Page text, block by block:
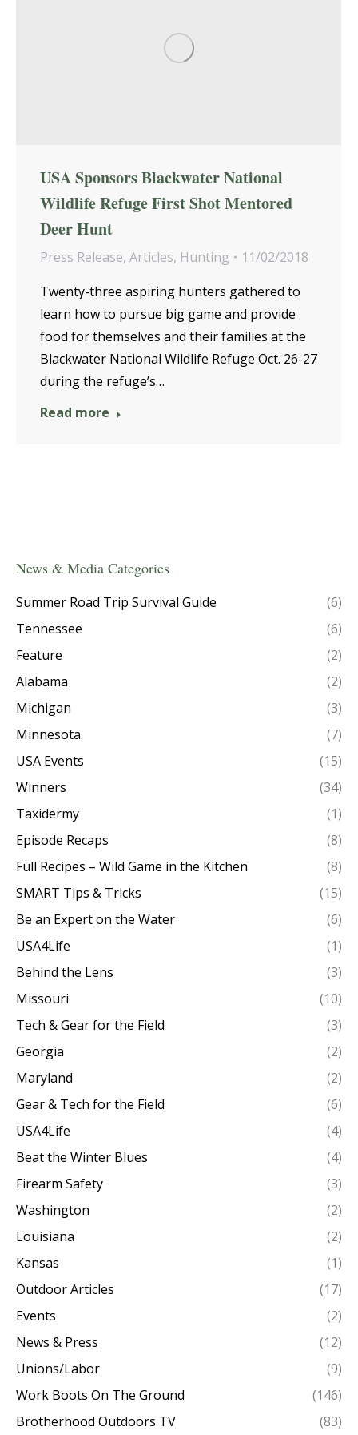
USA Sponsors Blackwater National
Wildlife Refuge First Shot Mentored
Deer Hunt
Press Release, Articles, Hunting
11/02/2018
Twenty-three aspiring hunters gathered to
learn how to pursue big game and provide
food for themselves and their families at the
Blackwater National Wildlife Refuge Oct. 26-27
during the refuge’s…
Read more
News & Media Categories
Summer Road Trip Survival Guide
(6)
Tennessee
(6)
Feature
(2)
Alabama
(2)
Michigan
(3)
Minnesota
(7)
USA Events
(15)
Winners
(34)
Taxidermy
(1)
Episode Recaps
(8)
Full Recipes – Wild Game in the Kitchen
(8)
SMART Tips & Tricks
(15)
Be an Expert on the Water
(6)
USA4Life
(1)
Behind the Lens
(3)
Missouri
(10)
Tech & Gear for the Field
(3)
Georgia
(2)
Maryland
(2)
Gear & Tech for the Field
(6)
USA4Life
(4)
Beat the Winter Blues
(4)
Firearm Safety
(3)
Washington
(2)
Louisiana
(2)
Kansas
(1)
Outdoor Articles
(17)
Events
(2)
News & Press
(12)
Unions/Labor
(9)
Work Boots On The Ground
(146)
Brotherhood Outdoors TV
(83)